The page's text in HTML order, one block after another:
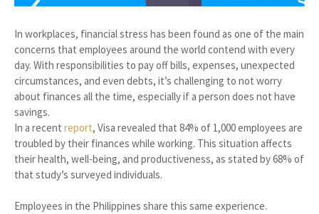
In workplaces, financial stress has been found as one of the main
concerns that employees around the world contend with every
day. With responsibilities to pay off bills, expenses, unexpected
circumstances, and even debts, it’s challenging to not worry
about finances all the time, especially if a person does not have
savings.
In a recent report, Visa revealed that 84% of 1,000 employees are
troubled by their finances while working. This situation affects
their health, well-being, and productiveness, as stated by 68% of
that study’s surveyed individuals.
Employees in the Philippines share this same experience.